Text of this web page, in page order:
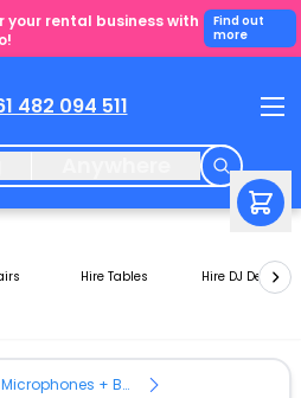
your rental business with
Find out
more
482 094 511
Hire Tables Hire DJ Decks
Hire Camera Microphones + Booms + Shotguns